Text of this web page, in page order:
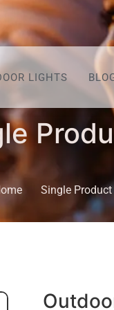
LIGHTS
Single Product